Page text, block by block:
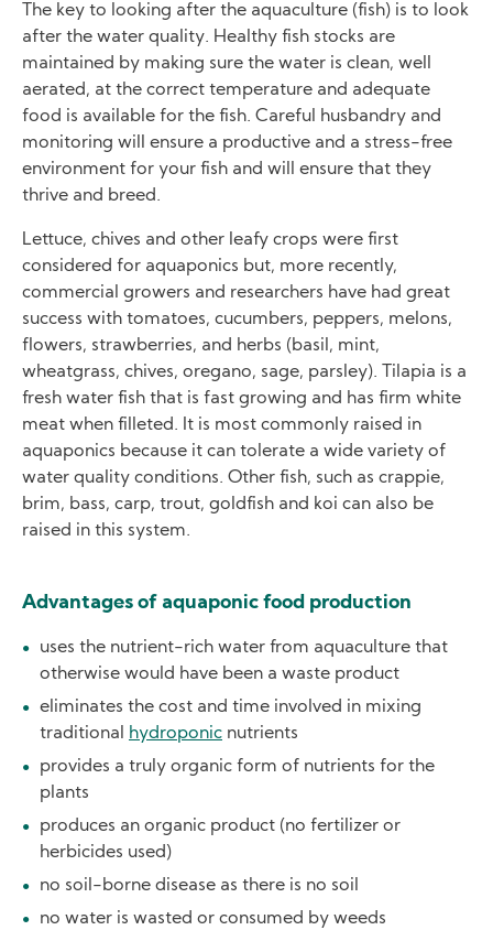
The key to looking after the aquaculture (fish) is to look
after the water quality. Healthy fish stocks are
maintained by making sure the water is clean, well
aerated, at the correct temperature and adequate
food is available for the fish. Careful husbandry and
monitoring will ensure a productive and a stress-free
environment for your fish and will ensure that they
thrive and breed.
Lettuce, chives and other leafy crops were first
considered for aquaponics but, more recently,
commercial growers and researchers have had great
success with tomatoes, cucumbers, peppers, melons,
flowers, strawberries, and herbs (basil, mint,
wheatgrass, chives, oregano, sage, parsley). Tilapia is a
fresh water fish that is fast growing and has firm white
meat when filleted. It is most commonly raised in
aquaponics because it can tolerate a wide variety of
water quality conditions. Other fish, such as crappie,
brim, bass, carp, trout, goldfish and koi can also be
raised in this system.
Advantages of aquaponic food production
uses the nutrient-rich water from aquaculture that
otherwise would have been a waste product
eliminates the cost and time involved in mixing
traditional
hydroponic nutrients
provides a truly organic form of nutrients for the
plants
produces an organic product (no fertilizer or
herbicides used)
no soil-borne disease as there is no soil
no water is wasted or consumed by weeds